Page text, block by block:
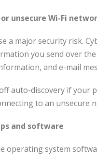
unsecure Wi-Fi
a major security risk.
you send over
and e-mail
auto-discovery if your
to an unsecure
and software
operating system